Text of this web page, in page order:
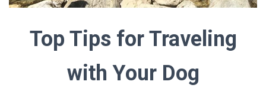
Top Tips for Traveling
with Your Dog